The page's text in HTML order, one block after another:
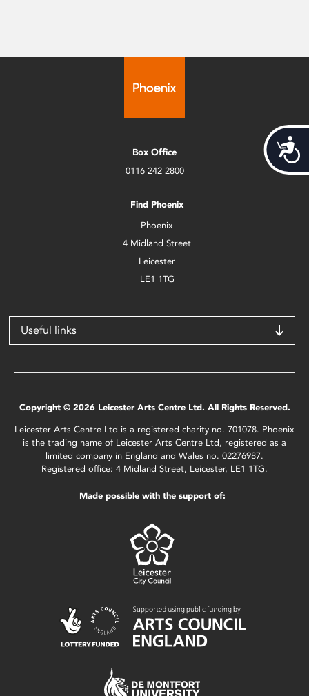
Box Office
0116 242 2800
Find Phoenix
Phoenix
4 Midland Street
Leicester
LE1 1TG
Useful links
Copyright © 2026 Leicester Arts Centre Ltd. All Rights Reserved.
Leicester Arts Centre Ltd is a registered charity no. 701078. Phoenix
is the trading name of Leicester Arts Centre Ltd, registered as a
limited company in England and Wales no. 02276987.
Registered office: 4 Midland Street, Leicester, LE1 1TG.
Made possible with the support of: